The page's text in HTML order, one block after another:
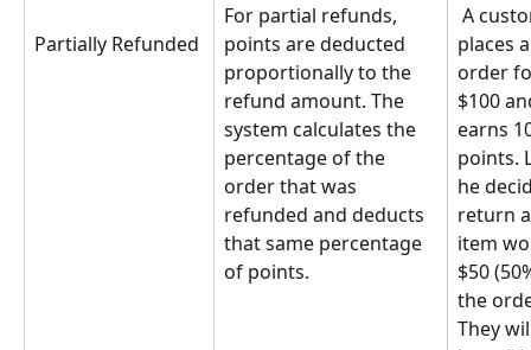
Partially Refunded
For partial refunds,
points are deducted
proportionally to the
refund amount. The
system calculates the
percentage of the
order that was
refunded and deducts
that same percentage
of points.
places
order
$100
earns
points.
he
return
item
$50
the
They